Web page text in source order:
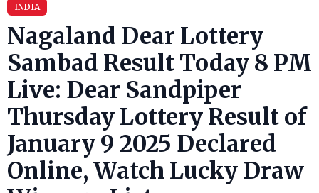
INDIA
Nagaland Dear Lottery
Sambad Result Today 8 PM
Live: Dear Sandpiper
Thursday Lottery Result of
January 9 2025 Declared
Online, Watch Lucky Draw